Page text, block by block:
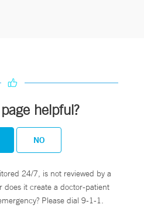
helpful?
NO
24/7, is not reviewed by a
does it create a doctor-patient
Please dial 9-1-1.